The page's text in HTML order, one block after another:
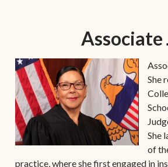
Associate
She
She
of
practice, where she first engaged in